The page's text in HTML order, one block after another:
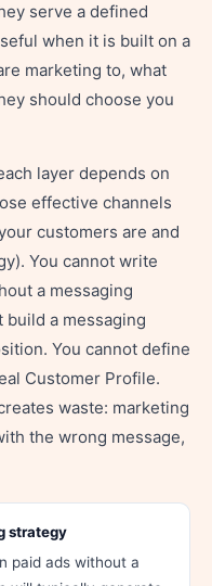
serve a defined
when it is built on a
marketing to, what
should choose you
layer depends on
effective channels
customers are and
You cannot write
a messaging
build a messaging
You cannot define
Customer Profile.
waste: marketing
the wrong message,
strategy
paid ads without a